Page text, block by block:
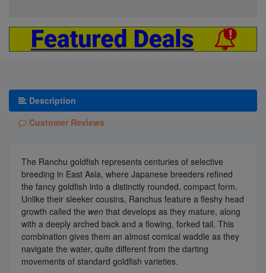
Description
Customer Reviews
The Ranchu goldfish represents centuries of selective
breeding in East Asia, where Japanese breeders refined
the fancy goldfish into a distinctly rounded, compact form.
Unlike their sleeker cousins, Ranchus feature a fleshy head
growth called the wen that develops as they mature, along
with a deeply arched back and a flowing, forked tail. This
combination gives them an almost comical waddle as they
navigate the water, quite different from the darting
movements of standard goldfish varieties.